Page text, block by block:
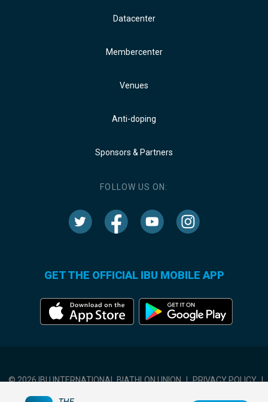
Datacenter
Membercenter
Venues
Anti-doping
Sponsors & Partners
FOLLOW US ON:
GET THE OFFICIAL IBU MOBILE APP
© 2026 IBU INTERNATIONAL BIATHLON UNION | PRIVACY POLICY |